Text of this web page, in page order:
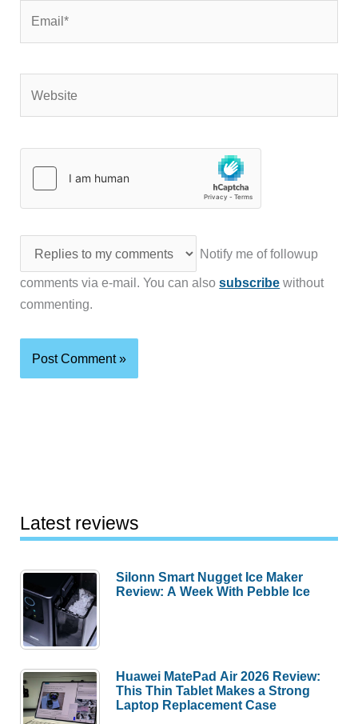
Notify me of followup
comments via e-mail. You can alsosubscribe without
commenting.
Latest reviews
Silonn Smart Nugget Ice Maker
Review: A Week With Pebble Ice
Huawei MatePad Air 2026 Review:
This Thin Tablet Makes a Strong
Laptop Replacement Case